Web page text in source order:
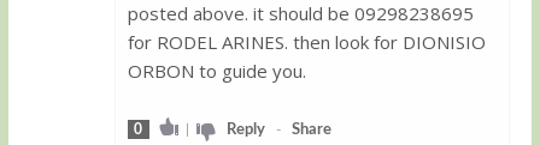
posted above. it should be 09298238695
for RODEL ARINES. then look for DIONISIO
ORBON to guide you.
0 Reply- Share